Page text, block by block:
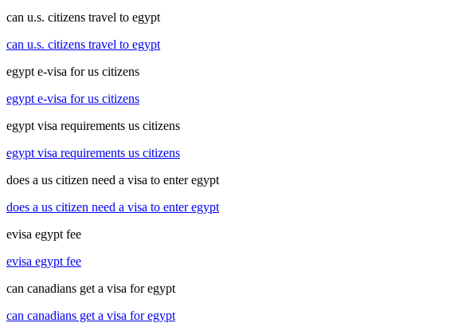
can u.s. citizens travel to egypt
can u.s. citizens travel to egypt
egypt e-visa for us citizens
egypt e-visa for us citizens
egypt visa requirements us citizens
egypt visa requirements us citizens
does a us citizen need a visa to enter egypt
does a us citizen need a visa to enter egypt
evisa egypt fee
evisa egypt fee
can canadians get a visa for egypt
can canadians get a visa for egypt